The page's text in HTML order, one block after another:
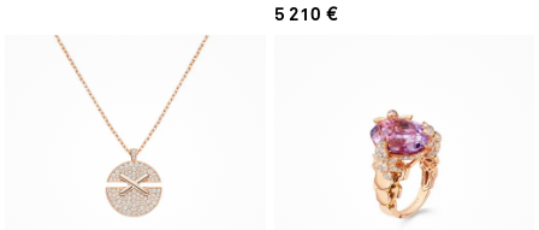
5 210 €